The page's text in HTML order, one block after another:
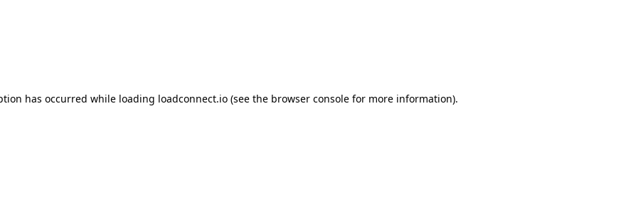
has occurred while loading loadconnect.io (see the browser console for more information).